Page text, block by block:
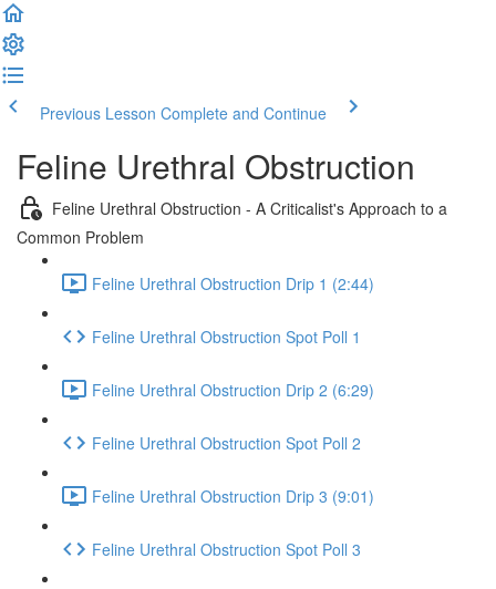
Previous Lesson Complete and Continue
Feline Urethral Obstruction
Feline Urethral Obstruction - A Criticalist's Approach to a
Common Problem
Feline Urethral Obstruction Drip 1 (2:44)
Feline Urethral Obstruction Spot Poll 1
Feline Urethral Obstruction Drip 2 (6:29)
Feline Urethral Obstruction Spot Poll 2
Feline Urethral Obstruction Drip 3 (9:01)
Feline Urethral Obstruction Spot Poll 3